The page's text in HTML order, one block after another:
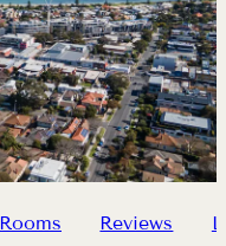
Rooms Reviews